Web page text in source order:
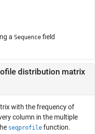
a Sequence field
distribution matrix
with the frequency of
column in the multiple
seqprofile function.